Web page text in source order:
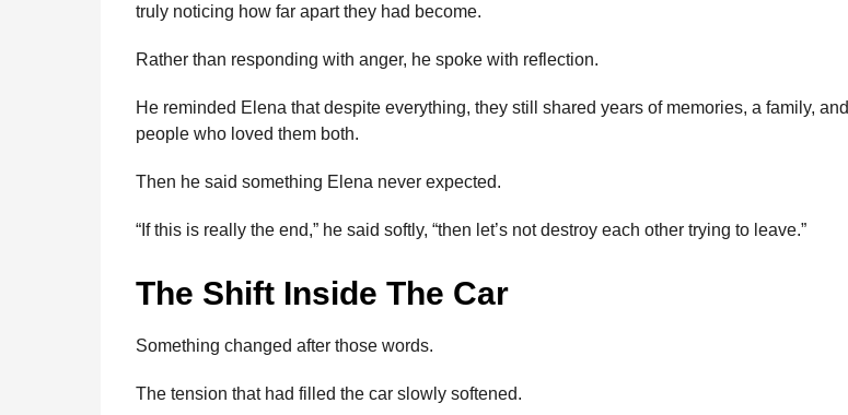
truly noticing how far apart they had become.
Rather than responding with anger, he spoke with reflection.
He reminded Elena that despite everything, they still shared years of memories, a family, and
people who loved them both.
Then he said something Elena never expected.
“If this is really the end,” he said softly, “then let’s not destroy each other trying to leave.”
The Shift Inside The Car
Something changed after those words.
The tension that had filled the car slowly softened.